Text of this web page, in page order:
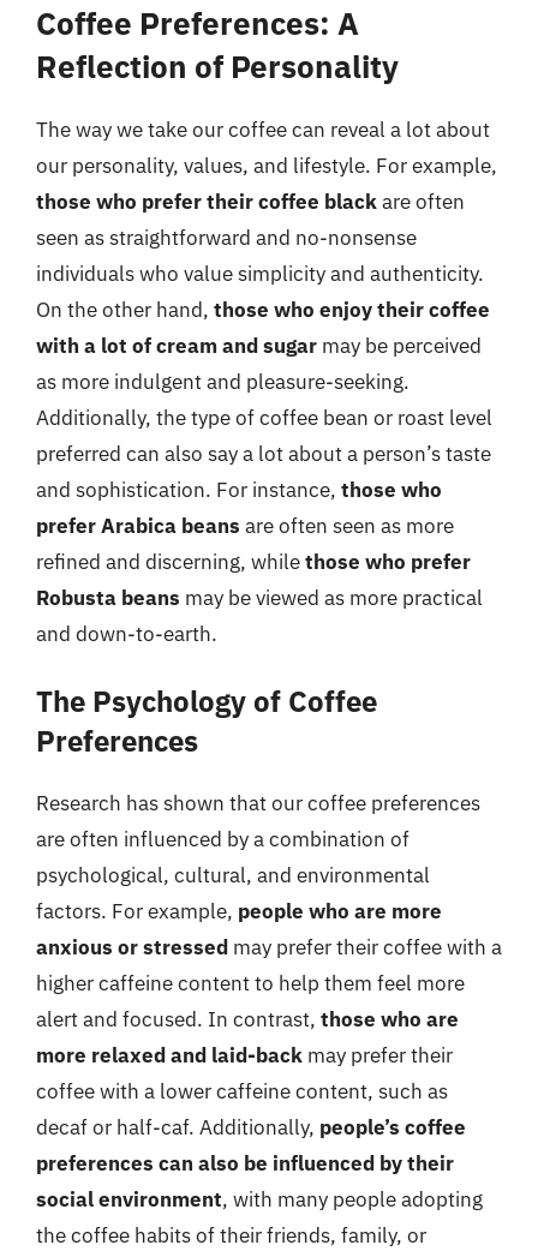
Coffee Preferences: A
Reflection of Personality
The way we take our coffee can reveal a lot about
our personality, values, and lifestyle. For example,
those who prefer their coffee blackare often
seen as straightforward and no-nonsense
individuals who value simplicity and authenticity.
On the other hand, those who enjoy their coffee
with a lot of cream and sugar may be perceived
as more indulgent and pleasure-seeking.
Additionally, the type of coffee bean or roast level
preferred can also say a lot about a person’s taste
and sophistication. For instance, those who
prefer Arabica beans are often seen as more
refined and discerning, whilethose who prefer
Robusta beans may be viewed as more practical
and down-to-earth.
The Psychology of Coffee
Preferences
Research has shown that our coffee preferences
are often influenced by a combination of
psychological, cultural, and environmental
factors. For example, people who are more
anxious or stressed may prefer their coffee with a
higher caffeine content to help them feel more
alert and focused. In contrast, those who are
more relaxed and laid-back may prefer their
coffee with a lower caffeine content, such as
decaf or half-caf. Additionally, people’s coffee
preferences can also be influenced by their
social environment, with many people adopting
the coffee habits of their friends, family, or